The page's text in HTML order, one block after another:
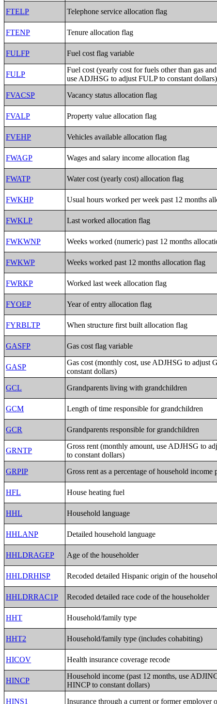
FTELP Telephone service allocation flag
FTENP Tenure allocation flag
FULFP Fuel cost flag variable
FULP
Fuel cost (yearly cost for fuels other than gas
use ADJHSG to adjust FULP to constant dollars)
FVACSP
Vacancy status allocation flag
FVALP Property value allocation flag
FVEHP Vehicles available allocation flag
FWAGP Wages and salary income allocation flag
FWATP Water cost (yearly cost) allocation flag
FWKHP Usual hours worked per week past 12 months
FWKLP Last worked allocation flag
FWKWNP Weeks worked (numeric) past 12 months
FWKWP Weeks worked past 12 months allocation flag
FWRKP Worked last week allocation flag
FYOEP Year of entry allocation flag
FYRBLTP When structure first built allocation flag
GASFP Gas cost flag variable
GASP
Gas cost (monthly cost, use ADJHSG to adjust
constant dollars)
GCL
Grandparents living with grandchildren
GCM Length of time responsible for grandchildren
GCR Grandparents responsible for grandchildren
GRNTP
Gross rent (monthly amount, use ADJHSG to
to constant dollars)
GRPIP
Gross rent as a percentage of household income
HFL House heating fuel
HHL Household language
HHLANP Detailed household language
HHLDRAGEP Age of the householder
HHLDRHISP Recoded detailed Hispanic origin of the
HHLDRRAC1P Recoded detailed race code of the householder
HHT Household/family type
HHT2 Household/family type (includes cohabiting)
HICOV Health insurance coverage recode
HINCP
Household income (past 12 months, use
HINCP to constant dollars)
HINS1
Insurance through a current or former employer